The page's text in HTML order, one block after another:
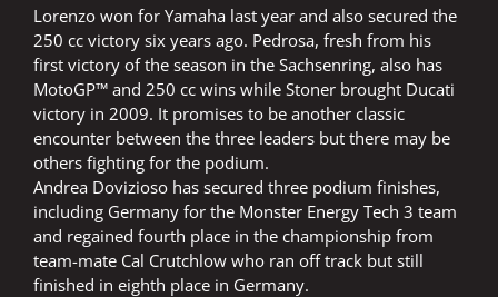
Lorenzo won for Yamaha last year and also secured the
250 cc victory six years ago. Pedrosa, fresh from his
first victory of the season in the Sachsenring, also has
MotoGP™ and 250 cc wins while Stoner brought Ducati
victory in 2009. It promises to be another classic
encounter between the three leaders but there may be
others fighting for the podium.
Andrea Dovizioso has secured three podium finishes,
including Germany for the Monster Energy Tech 3 team
and regained fourth place in the championship from
team-mate Cal Crutchlow who ran off track but still
finished in eighth place in Germany.